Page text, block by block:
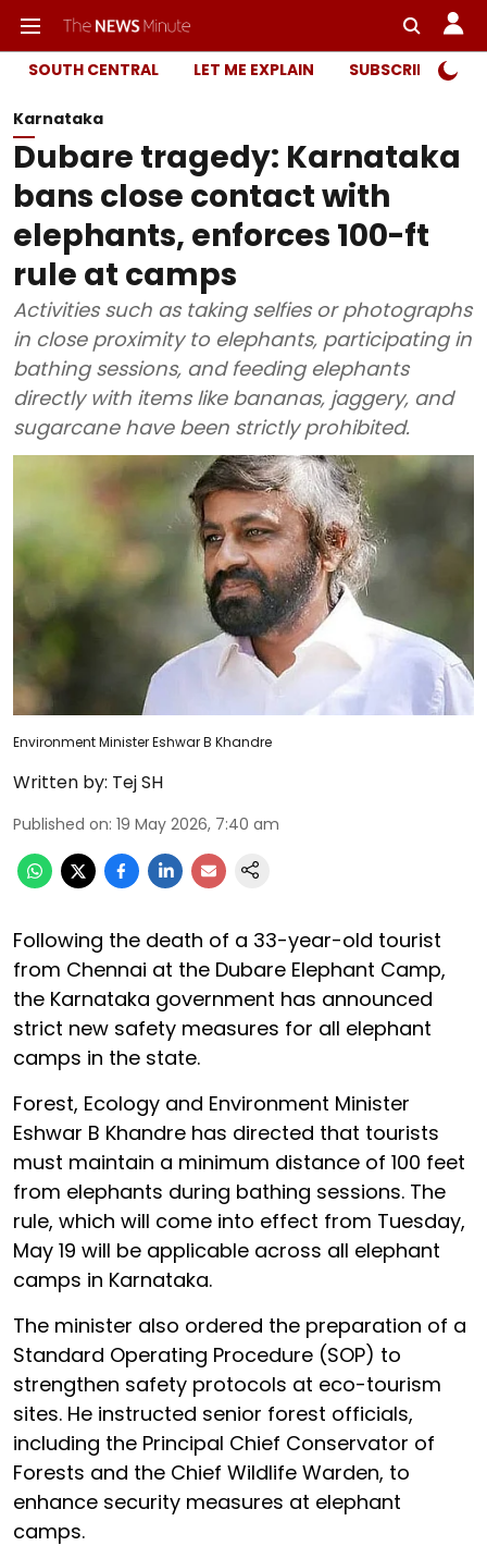
SOUTH CENTRAL LET ME EXPLAIN SUBSCRIBER
Karnataka
Dubare tragedy: Karnataka
bans close contact with
elephants, enforces 100-ft
rule at camps
Activities such as taking selfies or photographs
in close proximity to elephants, participating in
bathing sessions, and feeding elephants
directly with items like bananas, jaggery, and
sugarcane have been strictly prohibited.
Environment Minister Eshwar B Khandre
Written by: Tej SH
Published on: 19 May 2026, 7:40 am
Following the death of a 33-year-old tourist
from Chennai at the Dubare Elephant Camp,
the Karnataka government has announced
strict new safety measures for all elephant
camps in the state.
Forest, Ecology and Environment Minister
Eshwar B Khandre has directed that tourists
must maintain a minimum distance of 100 feet
from elephants during bathing sessions. The
rule, which will come into effect from Tuesday,
May 19 will be applicable across all elephant
camps in Karnataka.
The minister also ordered the preparation of a
Standard Operating Procedure (SOP) to
strengthen safety protocols at eco-tourism
sites. He instructed senior forest officials,
including the Principal Chief Conservator of
Forests and the Chief Wildlife Warden, to
enhance security measures at elephant
camps.